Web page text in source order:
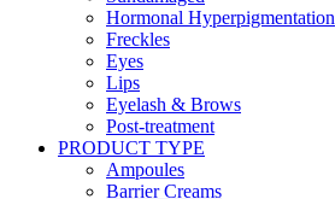
Hormonal Hyperpigmentation
Freckles
Eyes
Lips
Eyelash & Brows
Post-treatment
PRODUCT TYPE
Ampoules
Barrier Creams